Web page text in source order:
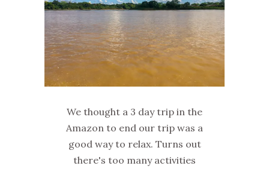
We thought a 3 day trip in the
Amazon to end our trip was a
good way to relax. Turns out
there's too many activities